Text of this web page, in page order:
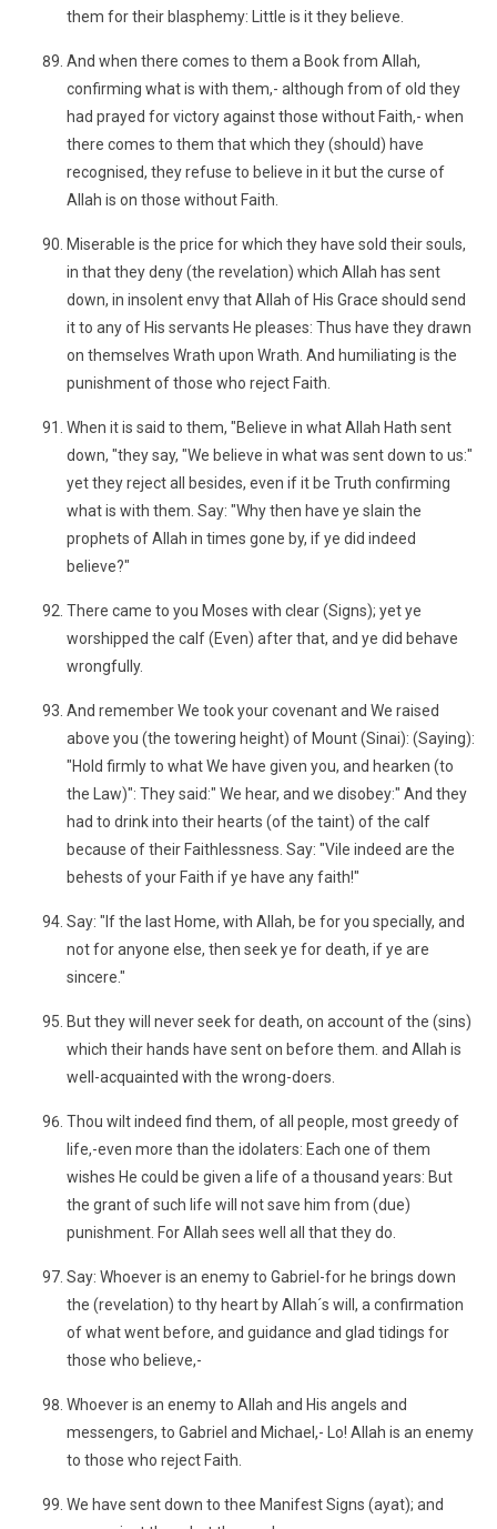
them for their blasphemy: Little is it they believe.
And when there comes to them a Book from Allah,
confirming what is with them,- although from of old they
had prayed for victory against those without Faith,- when
there comes to them that which they (should) have
recognised, they refuse to believe in it but the curse of
Allah is on those without Faith.
Miserable is the price for which they have sold their souls,
in that they deny (the revelation) which Allah has sent
down, in insolent envy that Allah of His Grace should send
it to any of His servants He pleases: Thus have they drawn
on themselves Wrath upon Wrath. And humiliating is the
punishment of those who reject Faith.
When it is said to them, "Believe in what Allah Hath sent
down, "they say, "We believe in what was sent down to us:"
yet they reject all besides, even if it be Truth confirming
what is with them. Say: "Why then have ye slain the
prophets of Allah in times gone by, if ye did indeed
believe?"
There came to you Moses with clear (Signs); yet ye
worshipped the calf (Even) after that, and ye did behave
wrongfully.
And remember We took your covenant and We raised
above you (the towering height) of Mount (Sinai): (Saying):
"Hold firmly to what We have given you, and hearken (to
the Law)": They said:" We hear, and we disobey:" And they
had to drink into their hearts (of the taint) of the calf
because of their Faithlessness. Say: "Vile indeed are the
behests of your Faith if ye have any faith!"
Say: "If the last Home, with Allah, be for you specially, and
not for anyone else, then seek ye for death, if ye are
sincere."
But they will never seek for death, on account of the (sins)
which their hands have sent on before them. and Allah is
well-acquainted with the wrong-doers.
Thou wilt indeed find them, of all people, most greedy of
life,-even more than the idolaters: Each one of them
wishes He could be given a life of a thousand years: But
the grant of such life will not save him from (due)
punishment. For Allah sees well all that they do.
Say: Whoever is an enemy to Gabriel-for he brings down
the (revelation) to thy heart by Allah´s will, a confirmation
of what went before, and guidance and glad tidings for
those who believe,-
Whoever is an enemy to Allah and His angels and
messengers, to Gabriel and Michael,- Lo! Allah is an enemy
to those who reject Faith.
We have sent down to thee Manifest Signs (ayat); and